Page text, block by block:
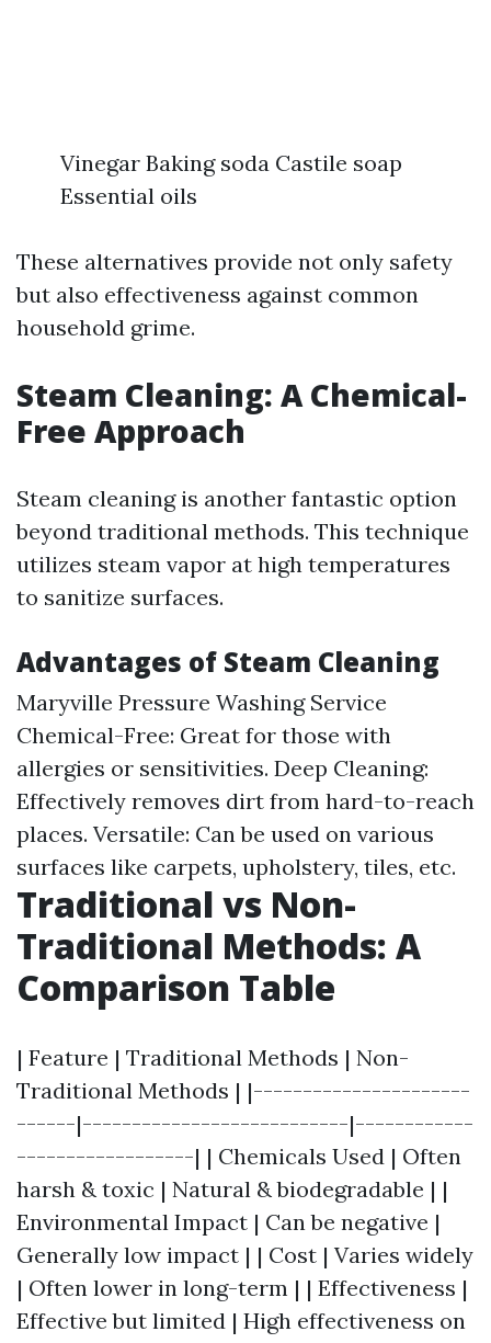
Vinegar Baking soda Castile soap
Essential oils
These alternatives provide not only safety
but also effectiveness against common
household grime.
Steam Cleaning: A Chemical-
Free Approach
Steam cleaning is another fantastic option
beyond traditional methods. This technique
utilizes steam vapor at high temperatures
to sanitize surfaces.
Advantages of Steam Cleaning
Maryville Pressure Washing Service
Chemical-Free: Great for those with
allergies or sensitivities. Deep Cleaning:
Effectively removes dirt from hard-to-reach
places. Versatile: Can be used on various
surfaces like carpets, upholstery, tiles, etc.
Traditional vs Non-
Traditional Methods: A
Comparison Table
| Feature | Traditional Methods | Non-
Traditional Methods | |----------------------
------|---------------------------|------------
------------------| | Chemicals Used | Often
harsh & toxic | Natural & biodegradable | |
Environmental Impact | Can be negative |
Generally low impact | | Cost | Varies widely
| Often lower in long-term | | Effectiveness |
Effective but limited | High effectiveness on